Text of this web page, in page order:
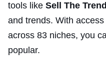
tools like Sell The Trend
and trends. With
across 83 niches, you
popular.